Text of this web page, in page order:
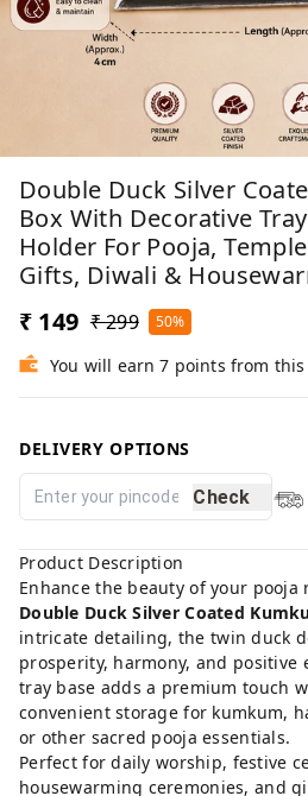
Double Duck Silver
Box With Decorative
Holder For Pooja,
Gifts, Diwali &
₹ 149 ₹ 299 50%
You will earn 7 points from
DELIVERY OPTIONS
Check
Product Description
Enhance the beauty of your
Double Duck Silver Coated
intricate detailing, the twin duck
prosperity, harmony, and positive
tray base adds a premium touch
convenient storage for kumkum,
or other sacred pooja essentials.
Perfect for daily worship, festive
housewarming ceremonies, and